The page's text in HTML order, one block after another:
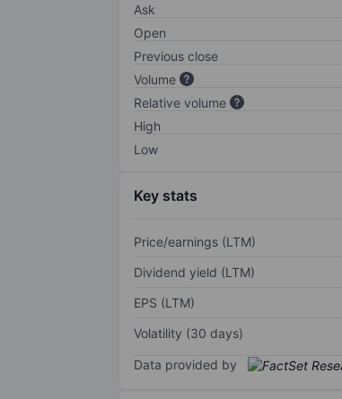
Ask
Open
Previous close
Volume
Relative volume
High
Low
Key stats
Price/earnings (LTM)
Dividend yield (LTM)
EPS (LTM)
Volatility (30 days)
Data provided by